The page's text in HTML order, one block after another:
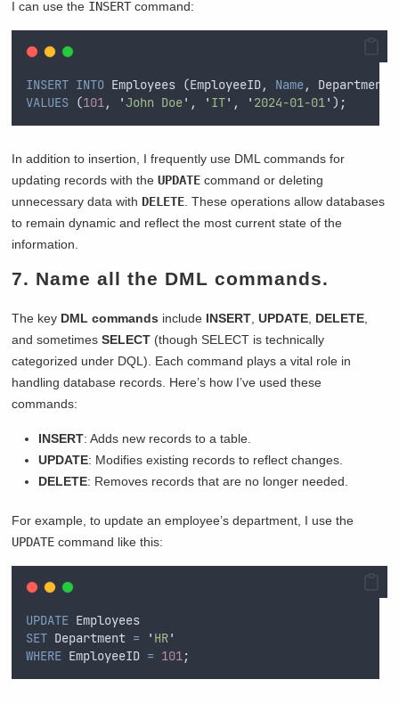
I can use the INSERT command:
INSERT INTO Employees (EmployeeID, Name,
VALUES (101, 'John Doe' , ' IT' , ' 2024-01-01' );
In addition to insertion, I frequently use DML commands for
updating records with theUPDATE command or deleting
unnecessary data with DELETE . These operations allow databases
to remain dynamic and reflect the most current state of the
information.
7. Name all the DML commands.
The key DML commands include INSERT ,UPDATE DELETE
and sometimesSELECT (though SELECT is technically
categorized under DQL). Each command plays a vital role in
handling database records. Here’s how I’ve used these
commands:
INSERT: Adds new records to a table.
UPDATE: Modifies existing records to reflect changes.
DELETE: Removes records that are no longer needed.
For example, to update an employee’s department, I use the
UPDATE command like this:
UPDATE Employees
SET Department = ' HR'
WHERE EmployeeID = 101;